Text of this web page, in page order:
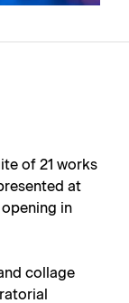
of 21 works
at
in
collage